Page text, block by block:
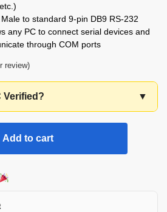
to standard 9-pin DB9 RS-232
any PC to connect serial devices and
through COM ports
review)
Verified? ▼
Add to cart